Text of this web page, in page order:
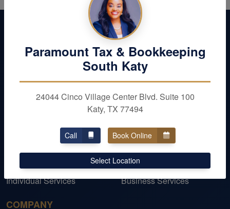
OUR SERVICES
Business Taxes
Individual Services
Business Services
COMPANY
Paramount Tax & Bookkeeping
South Katy
24044 Cinco Village Center Blvd. Suite 100
Katy, TX 77494
Call Book Online
Select Location